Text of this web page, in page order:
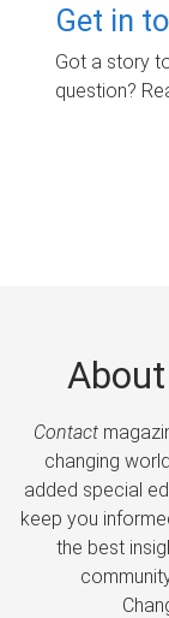
Get in
Got a story
question?
About
Contact
changing
added special
keep you
the best